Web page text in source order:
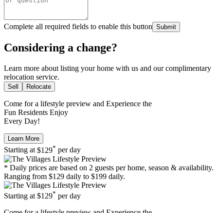
Complete all required fields to enable this button Submit
Considering a change?
Learn more about listing your home with us and our complimentary
relocation service.
Sell Relocate
Come for a lifestyle preview and Experience the
Fun Residents Enjoy
Every Day!
Learn More
Starting at$129* per day
* Daily prices are based on 2 guests per home, season & availability.
Ranging from $129 daily to $199 daily.
Starting at $129* per day